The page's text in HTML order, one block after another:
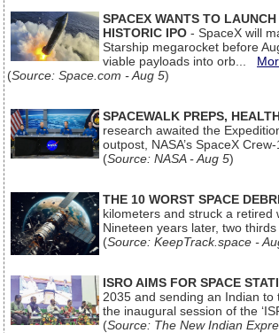
SPACEX WANTS TO
HISTORIC IPO - SpaceX will
Starship megarocket before
viable payloads into orb...
(Source: Space.com - Aug 5)
SPACEWALK PREPS,
research awaited the
outpost, NASA’s SpaceX
(Source: NASA - Aug 5)
THE 10 WORST SPACE
kilometers and struck a retired
Nineteen years later, two
(Source: KeepTrack.space -
ISRO AIMS FOR SPACE
2035 and sending an Indian
the inaugural session of the
(Source: The New Indian